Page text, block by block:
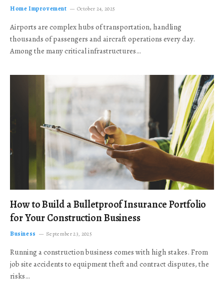
Home Improvement October 24, 2025
Airports are complex hubs of transportation, handling
thousands of passengers and aircraft operations every day.
Among the many critical infrastructures…
How to Build a Bulletproof Insurance Portfolio
for Your Construction Business
Business September 23, 2025
Running a construction business comes with high stakes. From
job site accidents to equipment theft and contract disputes, the
risks…